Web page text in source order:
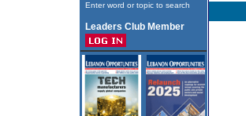
Enter word or topic to search
Leaders Club Member